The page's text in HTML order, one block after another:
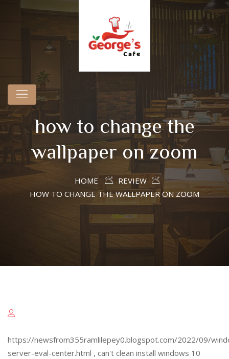
how to change the
wallpaper on zoom
HOME
REVIEW
HOW TO CHANGE THE WALLPAPER ON ZOOM
https://newsfrom355ramlilepey0.blogspot.com/2022/09/
server-eval-center.html , can't clean install windows 10